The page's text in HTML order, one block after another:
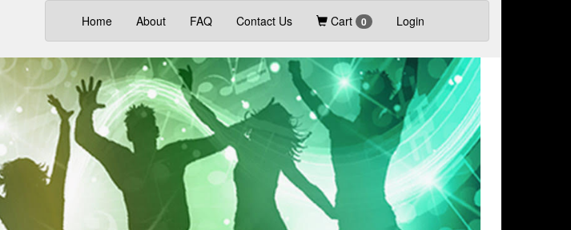
Home(current)
About FAQ Contact Us Cart 0 Login